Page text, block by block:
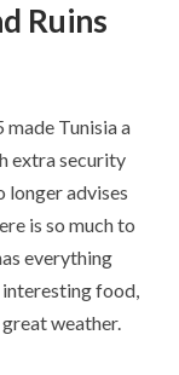
Ruins
Tunisia a
extra security
longer advises
is so much to
everything
food,
weather.